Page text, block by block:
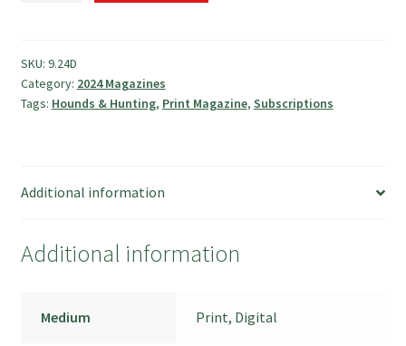
SKU: 9.24D
Category: 2024 Magazines
Tags: Hounds & Hunting, Print Magazine, Subscriptions
Additional information
Additional information
Medium Print, Digital